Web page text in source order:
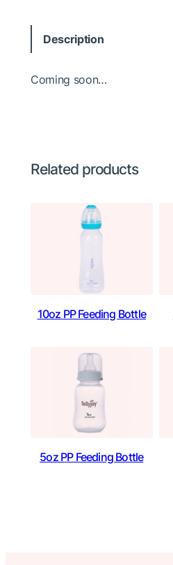
Description
Coming soon…
Related products
10oz PP Feeding Bottle
5oz PP Feeding Bottle